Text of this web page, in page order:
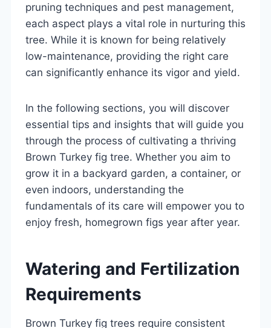
pruning techniques and pest management,
each aspect plays a vital role in nurturing this
tree. While it is known for being relatively
low-maintenance, providing the right care
can significantly enhance its vigor and yield.
In the following sections, you will discover
essential tips and insights that will guide you
through the process of cultivating a thriving
Brown Turkey fig tree. Whether you aim to
grow it in a backyard garden, a container, or
even indoors, understanding the
fundamentals of its care will empower you to
enjoy fresh, homegrown figs year after year.
Watering and Fertilization
Requirements
Brown Turkey fig trees require consistent